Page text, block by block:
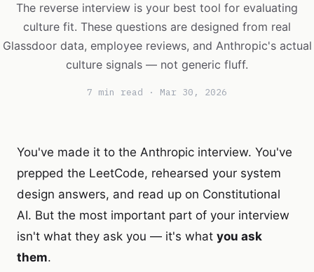
The reverse interview is your best tool for evaluating
culture fit. These questions are designed from real
Glassdoor data, employee reviews, and Anthropic's actual
culture signals — not generic fluff.
7 min read · Mar 30, 2026
You've made it to the Anthropic interview. You've
prepped the LeetCode, rehearsed your system
design answers, and read up on Constitutional
AI. But the most important part of your interview
isn't what they ask you — it's what you ask
them.